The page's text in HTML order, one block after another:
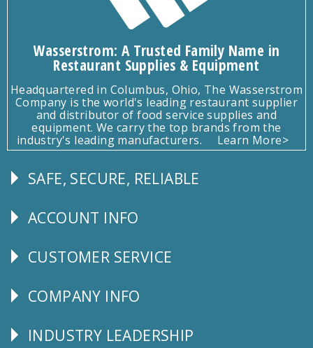
Wasserstrom: A Trusted Family Name in
Restaurant Supplies & Equipment
Headquartered in Columbus, Ohio, The Wasserstrom
Company is the world's leading restaurant supplier
and distributor of food service supplies and
equipment. We carry the top brands from the
industry's leading manufacturers.
Learn More>
Follow
SAFE, SECURE, RELIABLE
Explore
ACCOUNT INFO
CUSTOMER
CUSTOMER SERVICE
Corporate
COMPANY INFO
Follow
INDUSTRY LEADERSHIP